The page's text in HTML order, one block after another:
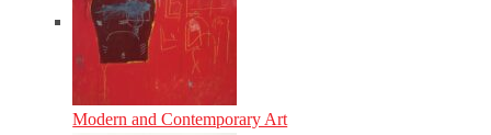
Modern and Contemporary Art